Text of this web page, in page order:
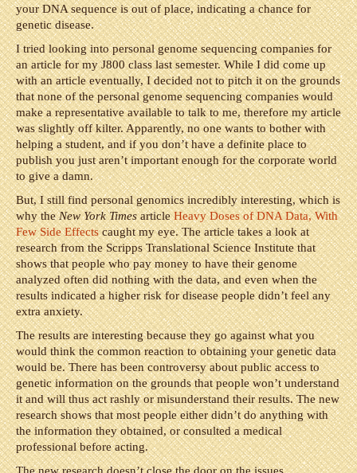
your DNA sequence is out of place, indicating a chance for
genetic disease.
I tried looking into personal genome sequencing companies for
an article for my J800 class last semester. While I did come up
with an article eventually, I decided not to pitch it on the grounds
that none of the personal genome sequencing companies would
make a representative available to talk to me, therefore my article
was slightly off kilter. Apparently, no one wants to bother with
helping a student, and if you don’t have a definite place to
publish you just aren’t important enough for the corporate world
to give a damn.
But, I still find personal genomics incredibly interesting, which is
why theNew York TimesarticleHeavy Doses of DNA Data, With
Few Side Effectscaught my eye. The article takes a look at
research from the Scripps Translational Science Institute that
shows that people who pay money to have their genome
analyzed often did nothing with the data, and even when the
results indicated a higher risk for disease people didn’t feel any
extra anxiety.
The results are interesting because they go against what you
would think the common reaction to obtaining your genetic data
would be. There has been controversy about public access to
genetic information on the grounds that people won’t understand
it and will thus act rashly or misunderstand their results. The new
research shows that most people either didn’t do anything with
the information they obtained, or consulted a medical
professional before acting.